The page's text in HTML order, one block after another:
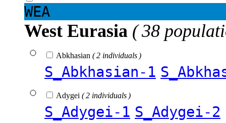
WEA
West Eurasia ( 38
Abkhasian ( 2 individuals )
S_Abkhasian-1
Adygei ( 2 individuals )
S_Adygei-1 S_Adygei-2